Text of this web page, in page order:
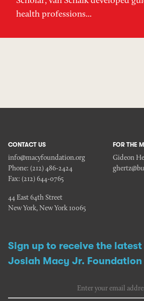
health professions...
Sign up to receive the
Josiah Macy Jr. Foundation
CONTACT US
info@macyfoundation.org
Phone: (212) 486-2424
Fax: (212) 644-0765
44 East 64th Street
New York, New York 10065
FOR THE
Gideon